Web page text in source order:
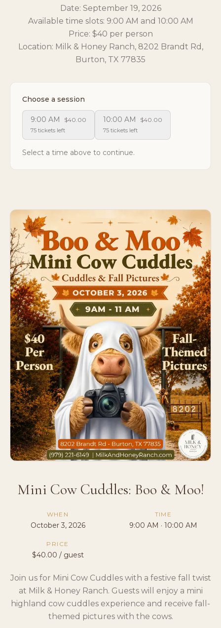
Date: September 19, 2026
Available time slots: 9:00 AM and 10:00 AM
Price: $40 per person
Location: Milk & Honey Ranch, 8202 Brandt Rd,
Burton, TX 77835
Choose a session
9:00 AM $40.00
75 tickets left
10:00 AM $40.00
75 tickets left
Select a time above to continue.
Mini Cow Cuddles: Boo & Moo!
WHEN
October 3, 2026
TIME
9:00 AM · 10:00 AM
PRICE
$40.00 / guest
Join us for Mini Cow Cuddles with a festive fall twist
at Milk & Honey Ranch. Guests will enjoy a mini
highland cow cuddles experience and receive fall-
themed pictures with the cows.